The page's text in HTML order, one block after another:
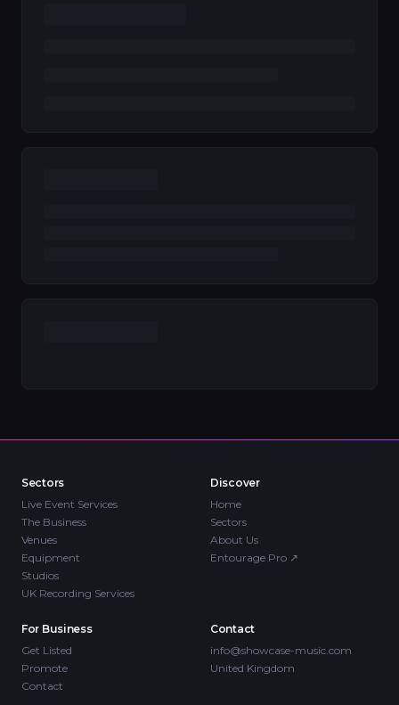
Sectors
Live Event Services
The Business
Venues
Equipment
Studios
UK Recording Services
Discover
Home
Sectors
About Us
Entourage Pro ↗
For Business
Get Listed
Promote
Contact
Contact
info@showcase-music.com
United Kingdom